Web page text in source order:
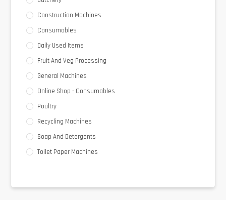
Construction Machines
Consumables
Daily Used Items
Fruit And Veg Processing
General Machines
Online Shop - Consumables
Poultry
Recycling Machines
Soap And Detergents
Toilet Paper Machines